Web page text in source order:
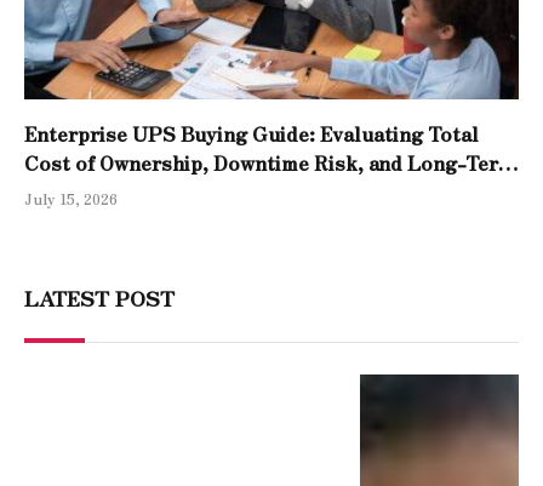
Enterprise UPS Buying Guide: Evaluating Total
Cost of Ownership, Downtime Risk, and Long-Term
Reliability
July 15, 2026
LATEST POST